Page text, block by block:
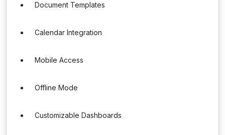
Document Templates
Calendar Integration
Mobile Access
Offline Mode
Customizable Dashboards